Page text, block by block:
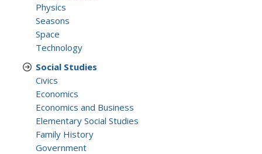
Physics
Seasons
Space
Technology
Social Studies
Civics
Economics
Economics and Business
Elementary Social Studies
Family History
Government